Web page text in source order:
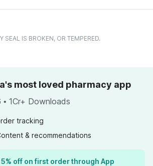
SEAL IS BROKEN, OR TEMPERED.
most loved pharmacy app
• 1Cr+ Downloads
tracking
& recommendations
off on first order through App